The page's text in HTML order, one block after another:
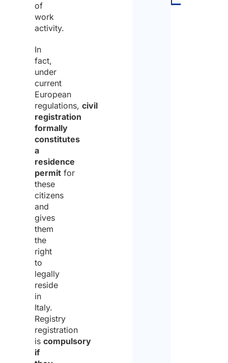
of
work
activity.
In
fact,
under
current
European
regulations,civil
registration
formally
constitutes
a
residence
permit for
these
citizens
and
gives
them
the
right
to
legally
reside
in
Italy.
Registry
registration
iscompulsory
if